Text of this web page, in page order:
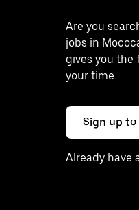
Are you
jobs in
gives you the
your time.
Sign up to
Already have